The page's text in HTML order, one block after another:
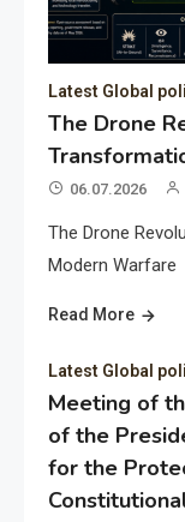
Latest Global
The Drone
06.07.2026
The Drone
Modern Warfare
Read More
Latest Global
Meeting of
of the
for the